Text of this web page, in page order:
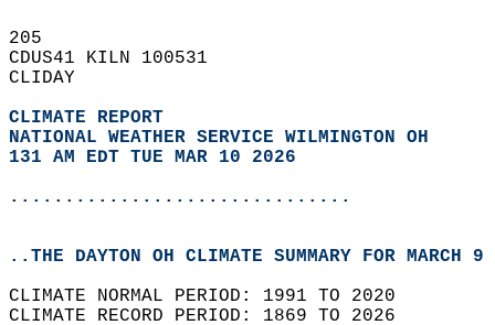
205
CDUS41 KILN 100531
CLIDAY
CLIMATE REPORT
NATIONAL WEATHER SERVICE WILMINGTON OH
131 AM EDT TUE MAR 10 2026
...............................
..THE DAYTON OH CLIMATE SUMMARY FOR MARCH
CLIMATE NORMAL PERIOD: 1991 TO 2020
CLIMATE RECORD PERIOD: 1869 TO 2026